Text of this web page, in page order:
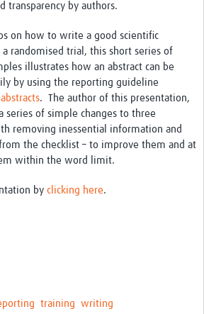
transparency by authors.
on how to write a good scientific
randomised trial, this short series of
illustrates how an abstract can be
by using the reporting guideline
abstracts. The author of this presentation,
series of simple changes to three
removing inessential information and
the checklist – to improve them and at
within the word limit.
by clicking here.
training writing